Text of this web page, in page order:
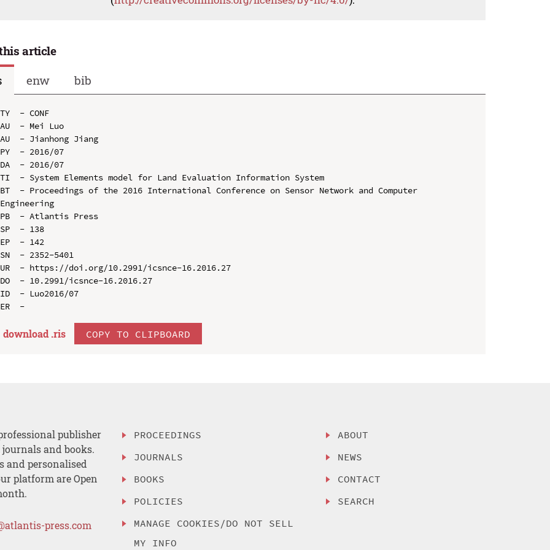
article
enw bib
TY  - CONF
AU  - Mei Luo
AU  - Jianhong Jiang
PY  - 2016/07
DA  - 2016/07
TI  - System Elements model for Land Evaluation Information System
BT  - Proceedings of the 2016 International Conference on Sensor Network and Computer
Engineering
PB  - Atlantis Press
SP  - 138
EP  - 142
SN  - 2352-5401
UR  - https://doi.org/10.2991/icsnce-16.2016.27
DO  - 10.2991/icsnce-16.2016.27
ID  - Luo2016/07
download .ris COPY TO CLIPBOARD
publisher
and books.
and personalised
platform are Open
press.com
PROCEEDINGS
JOURNALS
BOOKS
POLICIES
MANAGE COOKIES/DO NOT SELL
MY INFO
ABOUT
NEWS
CONTACT
SEARCH